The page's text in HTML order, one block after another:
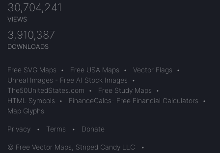
30,704,241
VIEWS
3,910,387
DOWNLOADS
Free SVG Maps • Free USA Maps • Vector Flags
•
Unreal Images - Free AI Stock Images
•
The50UnitedStates.com
• Free Study Maps
•
HTML Symbols
• FinanceCalcs- Free Financial Calculators
•
Map Glyphs
Privacy • Terms • Donate
© Free Vector Maps, Striped Candy LLC •